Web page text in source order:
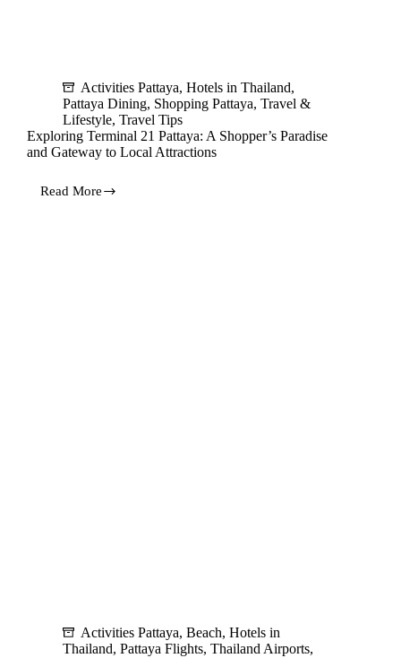
Activities Pattaya, Hotels in Thailand,
Pattaya Dining, Shopping Pattaya, Travel &
Lifestyle, Travel Tips
Exploring Terminal 21 Pattaya: A Shopper’s Paradise
and Gateway to Local Attractions
Read MoreExploring
Activities Pattaya, Beach, Hotels in
Thailand, Pattaya Flights, Thailand Airports,